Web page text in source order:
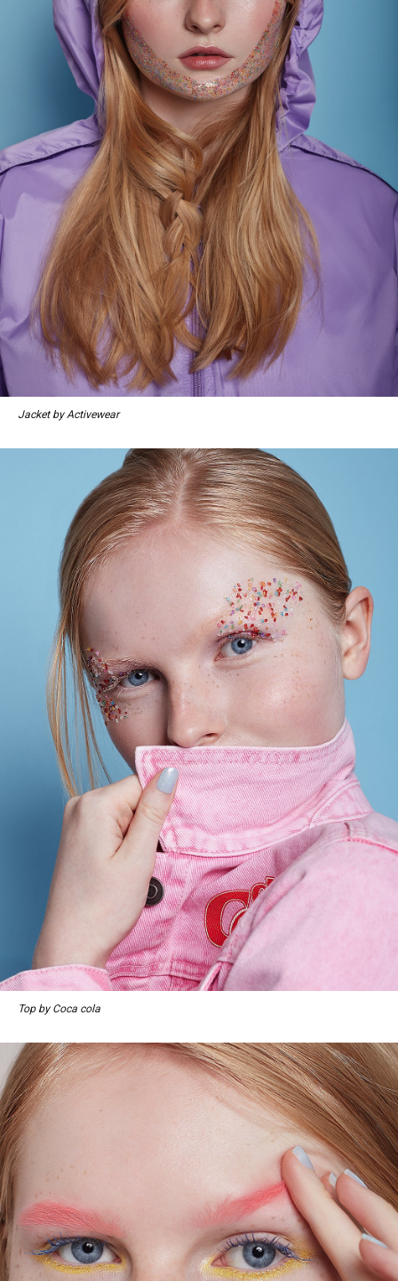
Jacket by Activewear
Top by Coca cola